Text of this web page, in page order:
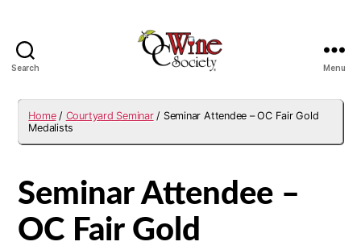
Search Menu
Home/ Courtyard Seminar/ Seminar Attendee – OC Fair Gold
Medalists
Seminar Attendee –
OC Fair Gold